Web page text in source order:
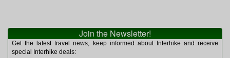
Miscellaneous
Multitools
Navigation
Join the Newsletter!
Get the latest travel news, keep informed about Interhike and receive
special Interhike deals: